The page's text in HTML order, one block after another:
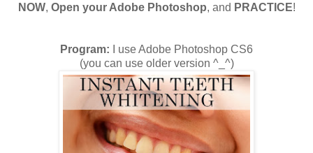
NOW, Open your Adobe Photoshop, and PRACTICE!
Program: I use Adobe Photoshop CS6
(you can use older version ^_^)